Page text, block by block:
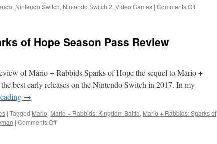
, Nintendo Switch, Nintendo Switch 2, Video Games | Comments Offon
of Hope Season Pass Review
of Mario + Rabbids Sparks of Hope the sequel to Mario +
best early releases on the Nintendo Switch in 2017. In my
→
| Tagged Mario, Mario + Rabbids: Kingdom Battle, Mario + Rabbids: Sparks of
| Comments Offon